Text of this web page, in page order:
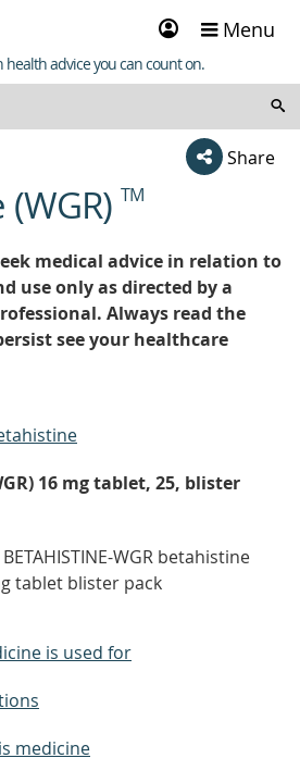
Sign
in
Menu
health advice you can count on.
Share
TM
medical advice in relation to
use only as directed by a
Always read the
see your healthcare
16 mg tablet, 25, blister
BETAHISTINE-WGR betahistine
tablet blister pack
is used for
medicine